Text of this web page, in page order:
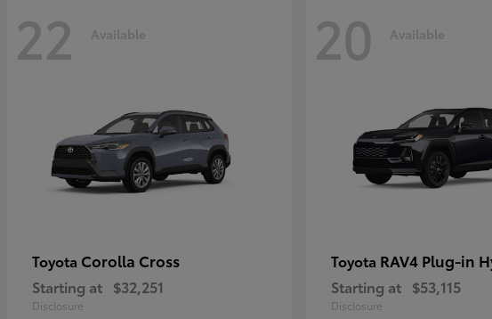
22 Available
Toyota Corolla Cross
Starting at $32,251
Disclosure
20 Available
Toyota RAV4 Plug-in
Starting at $53,115
Disclosure